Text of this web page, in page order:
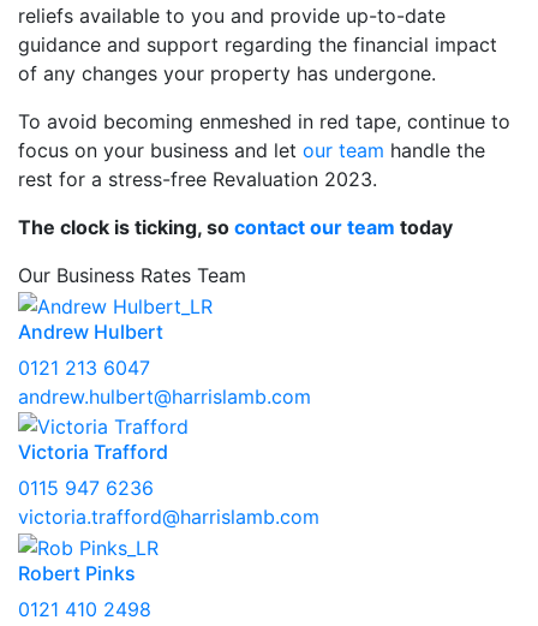
reliefs available to you and provide up-to-date
guidance and support regarding the financial impact
of any changes your property has undergone.
To avoid becoming enmeshed in red tape, continue to
focus on your business and let our team handle the
rest for a stress-free Revaluation 2023.
The clock is ticking, so contact our team today
Our Business Rates Team
Andrew Hulbert
0121 213 6047
andrew.hulbert@harrislamb.com
Victoria Trafford
0115 947 6236
victoria.trafford@harrislamb.com
Robert Pinks
0121 410 2498